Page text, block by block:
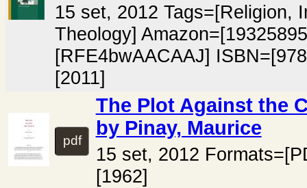
15 set, 2012 Tags=[Religion,
Theology]
[RFE4bwAACAAJ]
[2011]
pdf
The Plot Against the
by Pinay, Maurice
15 set, 2012
[1962]